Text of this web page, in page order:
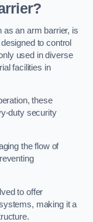
as an arm barrier, is
to control
used in diverse
facilities in
these
duty security
the flow of
to offer
making it a